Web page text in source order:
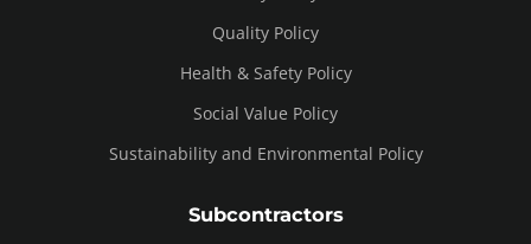
Quality Policy
Health & Safety Policy
Social Value Policy
Sustainability and Environmental Policy
Subcontractors